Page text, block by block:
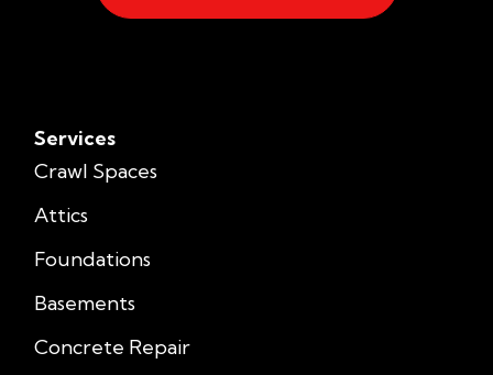
Services
Crawl Spaces
Attics
Foundations
Basements
Concrete Repair